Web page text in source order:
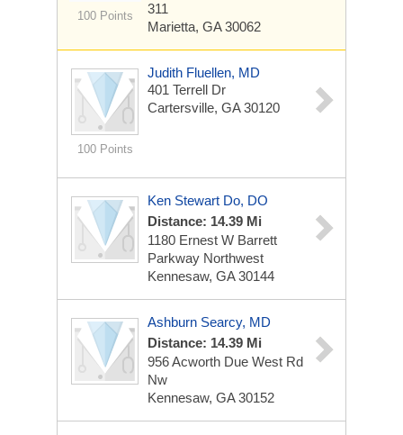
100 Points
311
Marietta, GA 30062
100 Points
Judith Fluellen, MD
401 Terrell Dr
Cartersville, GA 30120
Ken Stewart Do, DO
Distance: 14.39 Mi
1180 Ernest W Barrett
Parkway Northwest
Kennesaw, GA 30144
Ashburn Searcy, MD
Distance: 14.39 Mi
956 Acworth Due West Rd
Nw
Kennesaw, GA 30152